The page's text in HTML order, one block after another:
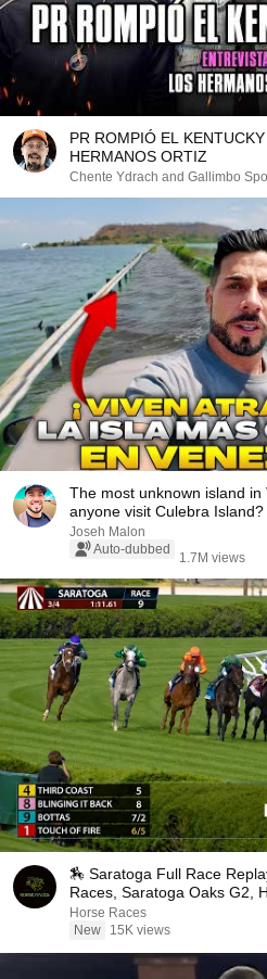
PR ROMPIÓ EL
HERMANOS ORTIZ
Chente Ydrach and Gallimbo
The most unknown island
anyone visit Culebra
Joseh Malon
Auto-dubbed
1.7M views
🏇 Saratoga Full Race
Races, Saratoga Oaks G2,
Pick 6
Horse Races
New
15K views